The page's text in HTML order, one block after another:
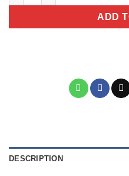
ADD
DESCRIPTION